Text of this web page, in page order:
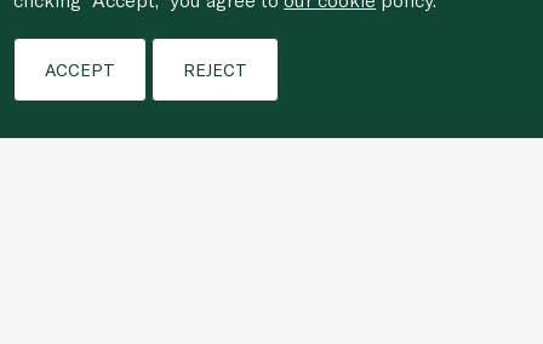
Filters
ACCEPT REJECT